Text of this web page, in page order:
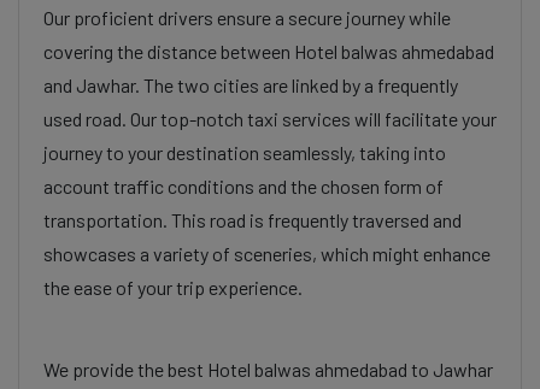
Our proficient drivers ensure a secure journey while
covering the distance between Hotel balwas ahmedabad
and Jawhar. The two cities are linked by a frequently
used road. Our top-notch taxi services will facilitate your
journey to your destination seamlessly, taking into
account traffic conditions and the chosen form of
transportation. This road is frequently traversed and
showcases a variety of sceneries, which might enhance
the ease of your trip experience.
We provide the best Hotel balwas ahmedabad to Jawhar